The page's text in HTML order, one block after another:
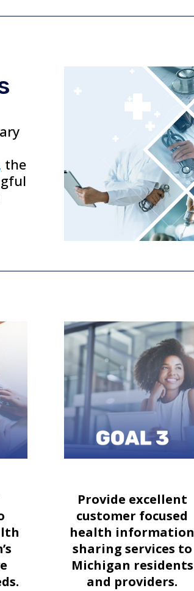
the
Provide excellent
customer focused
health information
sharing services to
Michigan residents
and providers.